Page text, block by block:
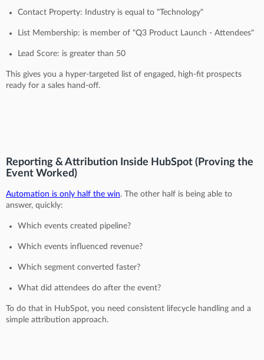
Contact Property: Industry is equal to "Technology"
List Membership: is member of "Q3 Product Launch - Attendees"
Lead Score: is greater than 50
This gives you a hyper-targeted list of engaged, high-fit prospects
ready for a sales hand-off.
Reporting & Attribution Inside HubSpot (Proving the
Event Worked)
Automation is only half the win. The other half is being able to
answer, quickly:
Which events created pipeline?
Which events influenced revenue?
Which segment converted faster?
What did attendees do after the event?
To do that in HubSpot, you need consistent lifecycle handling and a
simple attribution approach.